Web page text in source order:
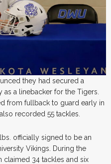
they had secured a
a linebacker for the Tigers.
from fullback to guard early in
recorded 55 tackles.
lbs. officially signed to be an
Vikings. During the
claimed 34 tackles and six